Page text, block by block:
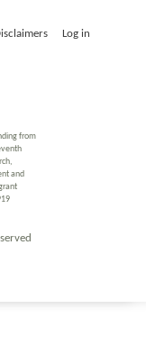
Log in
from
and